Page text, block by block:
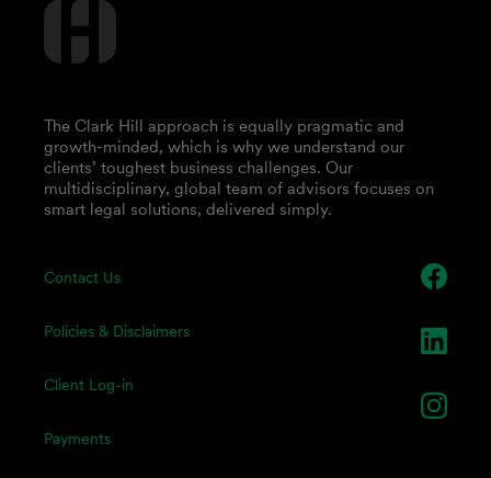
Contact Us
Policies & Disclaimers
Client Log-in
Payments
The Clark Hill approach is equally pragmatic and
growth-minded, which is why we understand our
clients’ toughest business challenges. Our
multidisciplinary, global team of advisors focuses on
smart legal solutions, delivered simply.